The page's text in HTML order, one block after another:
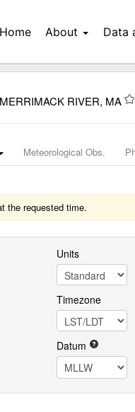
Home About Data
RIVER, MA
Meteorological Obs.
the requested time.
Units
Timezone
Datum